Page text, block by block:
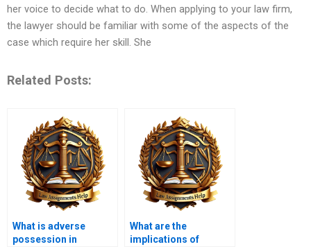
her voice to decide what to do. When applying to your law firm,
the lawyer should be familiar with some of the aspects of the
case which require her skill. She
Related Posts:
What is adverse
possession in
What are the
implications of